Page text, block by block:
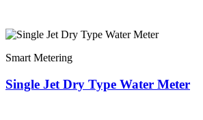
Smart Metering
Single Jet Dry Type Water Meter